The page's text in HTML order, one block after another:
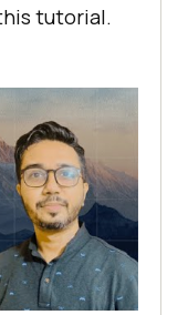
tutorial.